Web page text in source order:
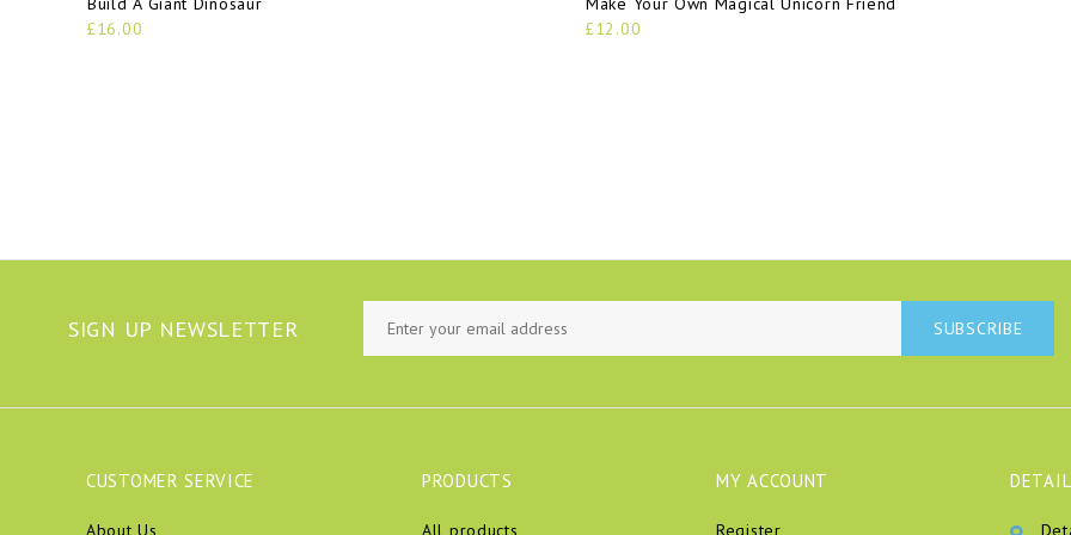
£16.00
£12.00
SIGN UP NEWSLETTER SUBSCRIBE
CUSTOMER SERVICE PRODUCTS MY ACCOUNT